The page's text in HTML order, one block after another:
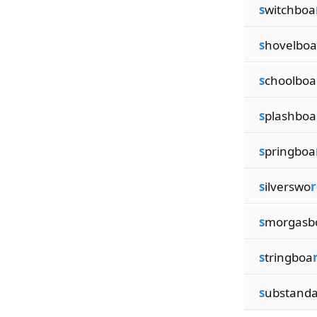
switchboa
shovelboa
schoolboa
splashboa
springboa
silverswo
s
stringboa
substanda